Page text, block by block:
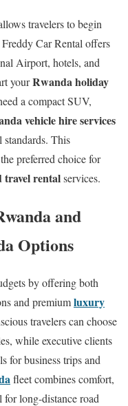
travelers to begin
Car Rental offers
Airport, hotels, and
yourRwanda holiday
a compact SUV,
vehicle hire services
standards. This
preferred choice for
travel rentalservices.
and
Options
by offering both
and premiumluxury
travelers can choose
while executive clients
for business trips and
fleet combines comfort,
for long-distance road